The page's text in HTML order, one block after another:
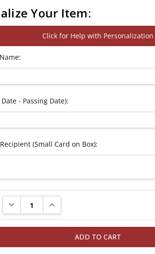
Your Item:
Click for Help with Personalization
- Passing Date):
(Small Card on Box):
DECREASE QUANTITY:INCREASE QUANTITY: